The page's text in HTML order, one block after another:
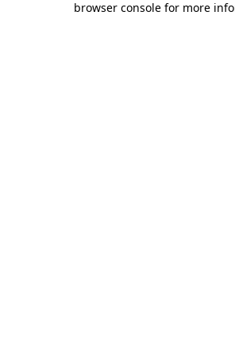
browser console for more